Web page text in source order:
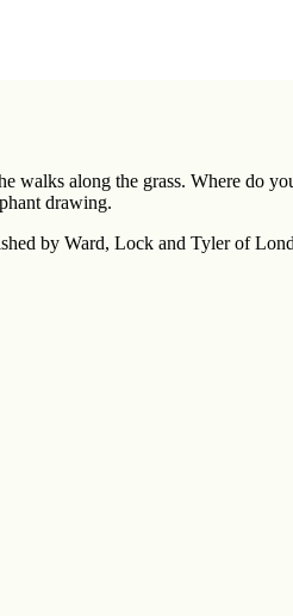
walks along the grass. Where do
drawing.
by Ward, Lock and Tyler of